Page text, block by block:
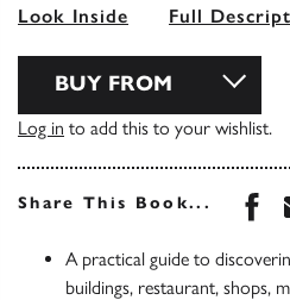
Look Inside Full
BUY FROM
Log in to add this to your wishlist.
Share This Book...
A practical guide to
buildings, restaurant, shops,